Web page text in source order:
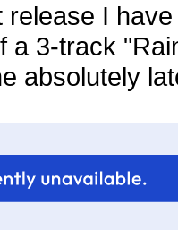
release I
a 3-track
absolutely